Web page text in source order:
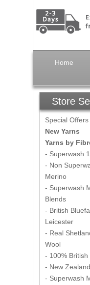
Home
Store
Special Offers
New Yarns
Yarns by
- Superwash
- Non
Merino
- Superwash
Blends
- British
Leicester
- Real
Wool
- 100%
- New
- Superwash